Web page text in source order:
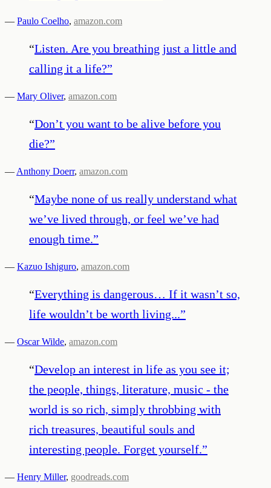
— Paulo Coelho, amazon.com
“Listen. Are you breathing just a little and
calling it a life?”
— Mary Oliver, amazon.com
“Don’t you want to be alive before you
die?”
— Anthony Doerr, amazon.com
“Maybe none of us really understand what
we’ve lived through, or feel we’ve had
enough time.”
— Kazuo Ishiguro, amazon.com
“Everything is dangerous… If it wasn’t so,
life wouldn’t be worth living...”
— Oscar Wilde, amazon.com
“Develop an interest in life as you see it;
the people, things, literature, music - the
world is so rich, simply throbbing with
rich treasures, beautiful souls and
interesting people. Forget yourself.”
— Henry Miller, goodreads.com